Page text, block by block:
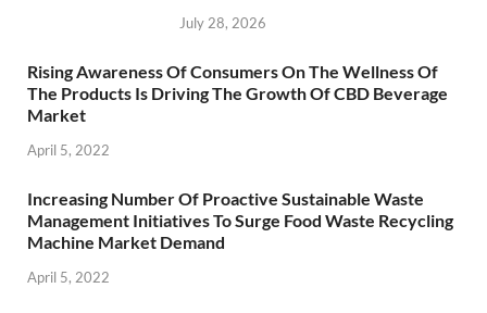
July 28, 2026
Rising Awareness Of Consumers On The Wellness Of
The Products Is Driving The Growth Of CBD Beverage
Market
April 5, 2022
Increasing Number Of Proactive Sustainable Waste
Management Initiatives To Surge Food Waste Recycling
Machine Market Demand
April 5, 2022